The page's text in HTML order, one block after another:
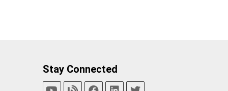
Stay Connected